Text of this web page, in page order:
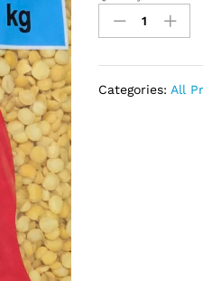
Peas
Lentil
Categories:All